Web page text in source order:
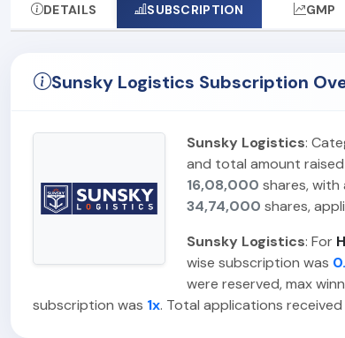
DETAILS SUBSCRIPTION GMP
Sunsky Logistics Subscription
Sunsky Logistics:
and total amount raised
16,08,000 shares,
34,74,000 shares,
Sunsky Logistics: For
wise subscription was
were reserved, max
subscription was 1x. Total applications received